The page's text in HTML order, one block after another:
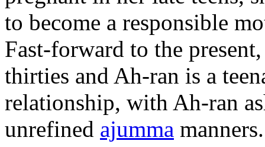
to become a responsible
Fast-forward to the
thirties and Ah-ran is a
relationship, with Ah-ran
unrefined ajumma manners.